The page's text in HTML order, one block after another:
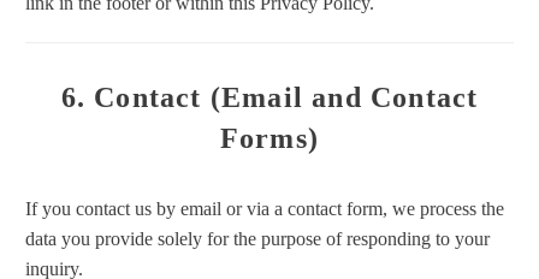
6. Contact (Email and Contact
Forms)
If you contact us by email or via a contact form, we process the
data you provide solely for the purpose of responding to your
inquiry.